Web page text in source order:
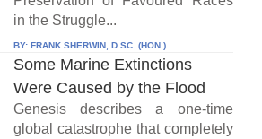
in the Struggle...
BY: FRANK SHERWIN, D.SC. (HON.)
Some Marine Extinctions
Were Caused by the Flood
Genesis describes a one-time
global catastrophe that completely